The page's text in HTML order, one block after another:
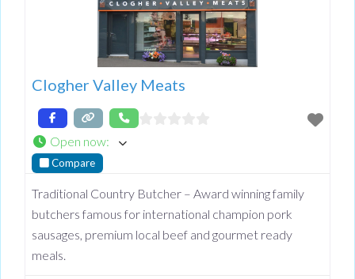
Clogher Valley Meats
Open now:
Compare
Traditional Country Butcher – Award winning family
butchers famous for international champion pork
sausages, premium local beef and gourmet ready
meals.